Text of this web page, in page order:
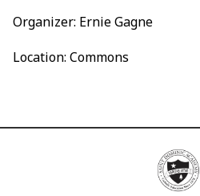
Organizer: Ernie Gagne
Location: Commons